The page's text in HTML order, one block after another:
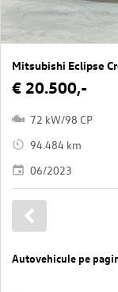
€ 20.500,-
72 kW/98 CP
94.484 km
06/2023
Autovehicule pe